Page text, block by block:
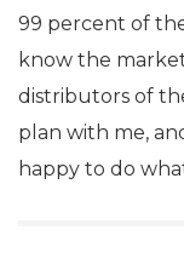
99 percent of
know the
distributors of
plan with me,
happy to do